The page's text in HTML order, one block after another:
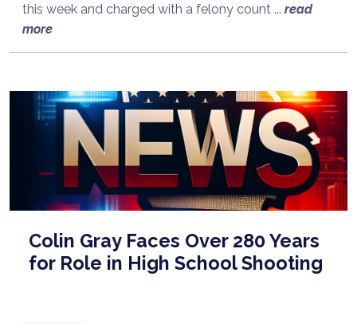
this week and charged with a felony count ... read
more
Colin Gray Faces Over 280 Years
for Role in High School Shooting